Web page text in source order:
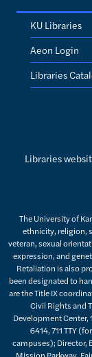
KU Libraries
Aeon Login
Libraries
Libraries
The University of
ethnicity, religion,
veteran, sexual
expression, and
Retaliation is also
been designated to
are the Title IX
Civil Rights and
Development
6414, 711 TTY
campuses); Director,